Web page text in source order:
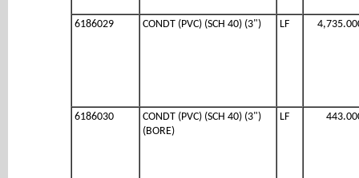
6186029 CONDT (PVC) (SCH 40) (3") LF
6186030
CONDT (PVC) (SCH 40) (3")
(BORE)
LF